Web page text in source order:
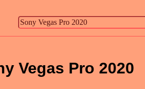
Vegas Pro 2020